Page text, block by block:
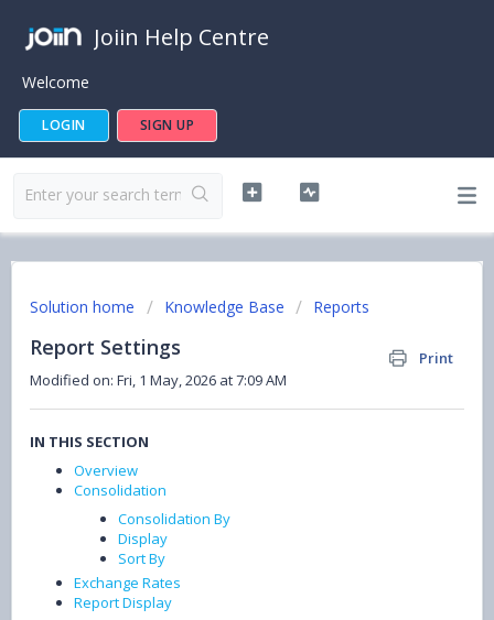
Joiin Help Centre
Welcome
LOGIN SIGN UP
Solution home Knowledge Base Reports
Report Settings
Print
Modified on: Fri, 1 May, 2026 at 7:09 AM
IN THIS SECTION
Overview
Consolidation
Consolidation By
Display
Sort By
Exchange Rates
Report Display